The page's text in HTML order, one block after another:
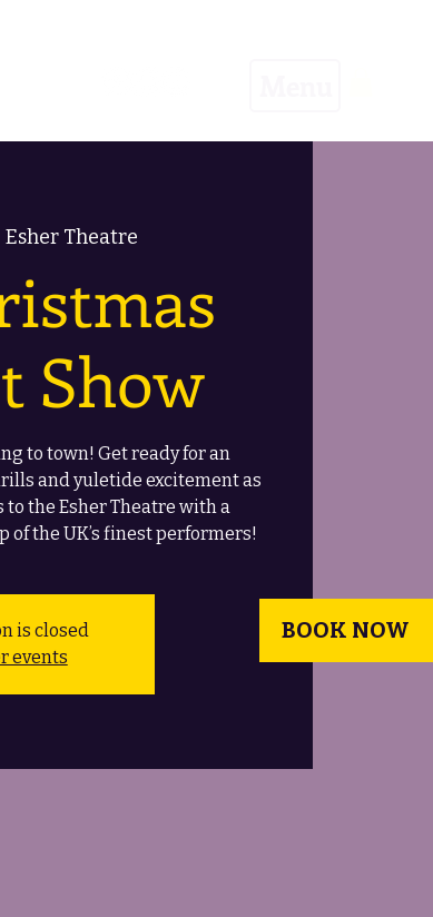
Esher Theatre
Show
to town! Get ready for an
and yuletide excitement as
the Esher Theatre with a
the UK’s finest performers!
is closed
events
BOOK NOW